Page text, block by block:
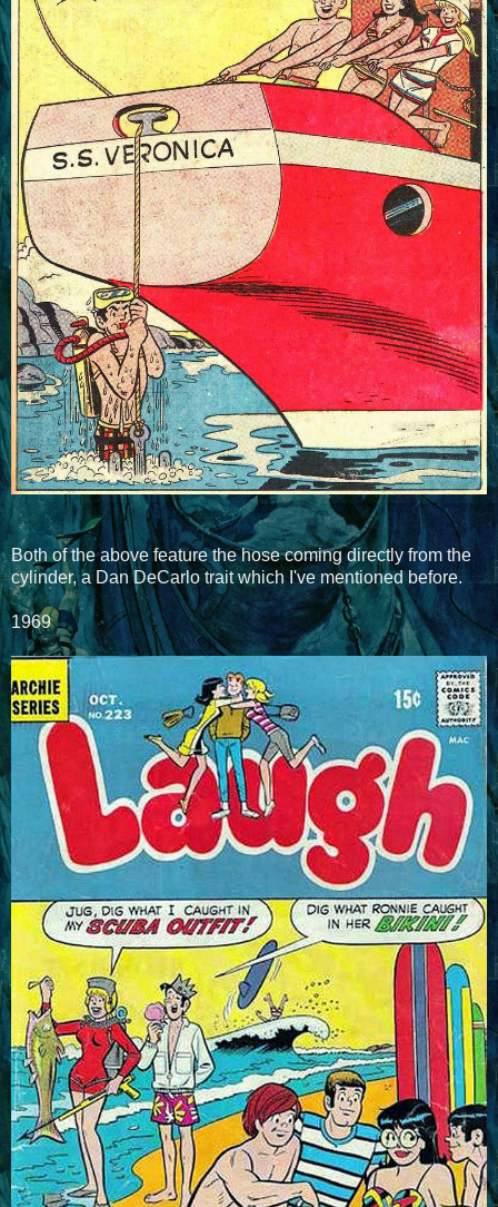
Both of the above feature the hose coming directly from the
cylinder, a Dan DeCarlo trait which I've mentioned before.
1969